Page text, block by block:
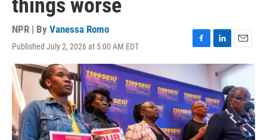
things worse
NPR | By Vanessa Romo
Published July 2, 2026 at 5:00 AM EDT
F
a
e
b
o
o
k
L
i
n
k
e
d
I
E
m
a
i
l